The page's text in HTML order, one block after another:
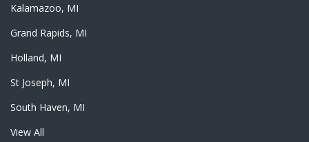
Kalamazoo, MI
Grand Rapids, MI
Holland, MI
St Joseph, MI
South Haven, MI
View All